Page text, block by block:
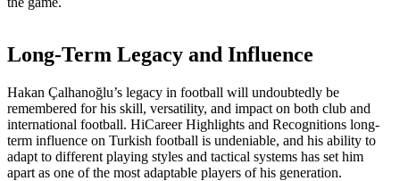
Long-Term Legacy and Influence
Hakan Çalhanoğlu’s legacy in football will undoubtedly be
remembered for his skill, versatility, and impact on both club and
international football. HiCareer Highlights and Recognitions long-
term influence on Turkish football is undeniable, and his ability to
adapt to different playing styles and tactical systems has set him
apart as one of the most adaptable players of his generation.